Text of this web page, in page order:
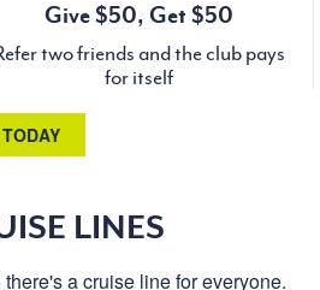
Give $50, Get $50
two friends and the club pays
for itself
LINES
a cruise line for everyone.